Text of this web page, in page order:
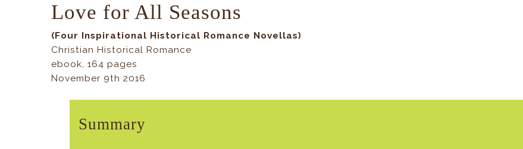
Love for All Seasons
(Four Inspirational Historical Romance Novellas)
Christian Historical Romance
ebook, 164 pages
November 9th 2016
Summary